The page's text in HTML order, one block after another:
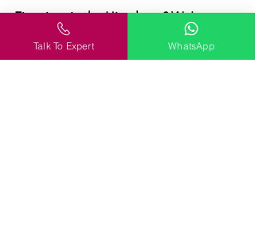
First time in the Himalayas? We've got
Our trek leaders handle permits,
acclimatisation, pacing, and everything
Talk To Expert WhatsApp